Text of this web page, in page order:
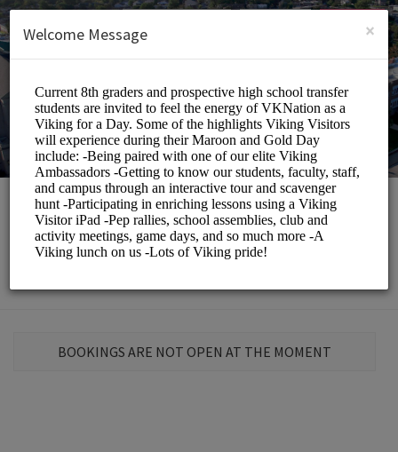
SIGN UP
St. Elizabeth School
BOOKINGS ARE NOT OPEN AT THE MOMENT
×
Welcome Message